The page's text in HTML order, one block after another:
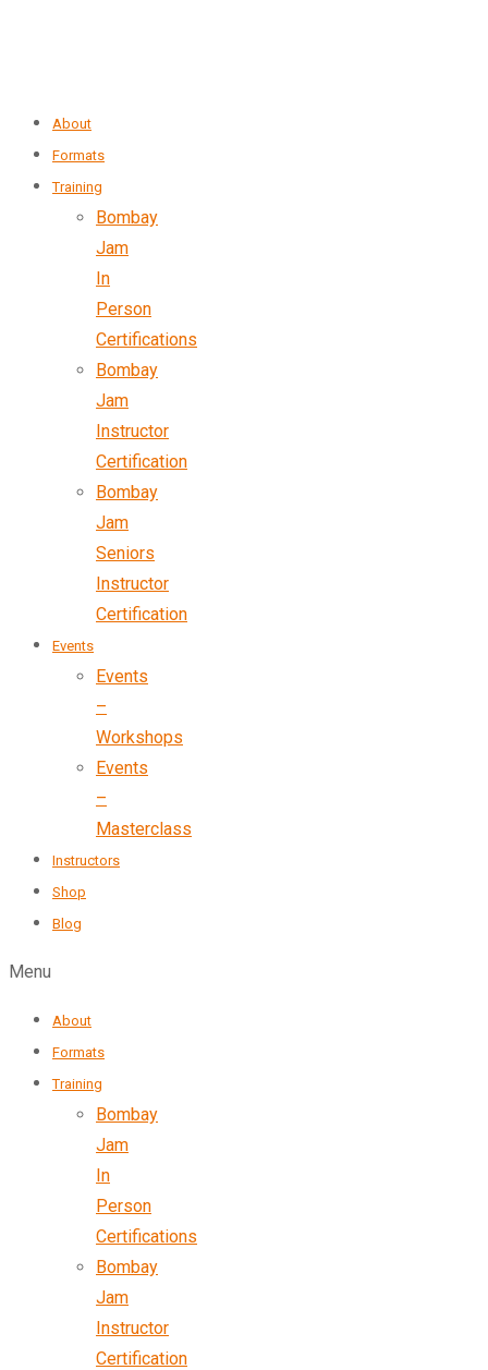
About
Formats
Training
Bombay
Jam
In
Person
Certifications
Bombay
Jam
Instructor
Certification
Bombay
Jam
Seniors
Instructor
Certification
Events
Events
–
Workshops
Events
–
Masterclass
Instructors
Shop
Blog
Menu
About
Formats
Training
Bombay
Jam
In
Person
Certifications
Bombay
Jam
Instructor
Certification